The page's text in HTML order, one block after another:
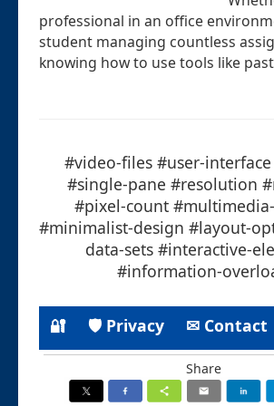
professional in an office
student managing countless
knowing how to use tools like
#video-files #user-
#single-pane #resolution
#pixel-count
#minimalist-design #layout-
data-sets #interactive-
#information-
🔐 🛡 Privacy ✉ Contact
Share